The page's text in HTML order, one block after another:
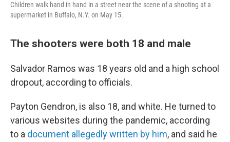
Children walk hand in hand in a street near the scene of a shooting at a
supermarket in Buffalo, N.Y. on May 15.
The shooters were both 18 and male
Salvador Ramos was 18 years old and a high school
dropout, according to officials.
Payton Gendron, is also 18, and white. He turned to
various websites during the pandemic, according
to a document allegedly written by him, and said he